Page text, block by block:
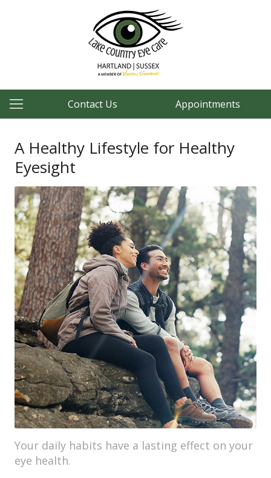
Contact Us Appointments
A Healthy Lifestyle for Healthy
Eyesight
Your daily habits have a lasting effect on your
eye health.